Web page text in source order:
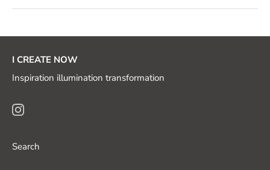
I CREATE NOW
Inspiration illumination transformation
Search